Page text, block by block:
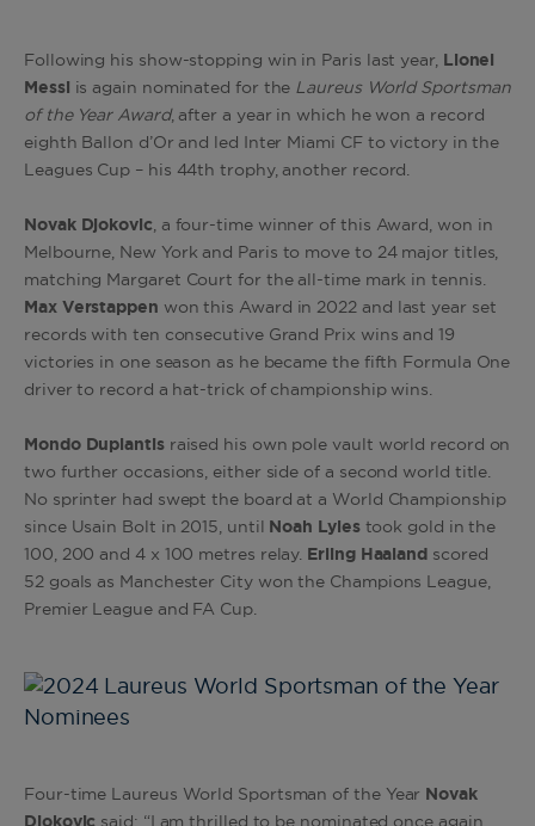
Following his show-stopping win in Paris last year, Lionel
Messi
is again nominated for the Laureus World Sportsman
of the Year Award, after a year in which he won a record
eighth Ballon d’Or and led Inter Miami CF to victory in the
Leagues Cup – his 44th trophy, another record.
Novak Djokovic, a four-time winner of this Award, won in
Melbourne, New York and Paris to move to 24 major titles,
matching Margaret Court for the all-time mark in tennis.
Max Verstappen won this Award in 2022 and last year set
records with ten consecutive Grand Prix wins and 19
victories in one season as he became the fifth Formula One
driver to record a hat-trick of championship wins.
Mondo Duplantisraised his own pole vault world record on
two further occasions, either side of a second world title.
No sprinter had swept the board at a World Championship
since Usain Bolt in 2015, until
Noah Lylestook gold in the
100, 200 and 4 x 100 metres relay. Erling Haaland scored
52 goals as Manchester City won the Champions League,
Premier League and FA Cup.
Four-time Laureus World Sportsman of the Year Novak
Djokovic said: “I am thrilled to be nominated once again